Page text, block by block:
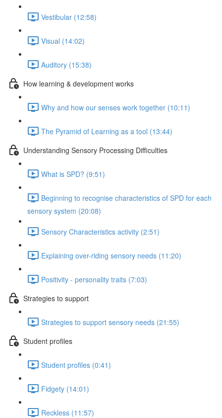
Vestibular (12:58)
Visual (14:02)
Auditory (15:38)
How learning & development works
Why and how our senses work together (10:11)
The Pyramid of Learning as a tool (13:44)
Understanding Sensory Processing Difficulties
What is SPD? (9:51)
Beginning to recognise characteristics of SPD for each
sensory system (20:08)
Sensory Characteristics activity (2:51)
Explaining over-riding sensory needs (11:20)
Positivity - personality traits (7:03)
Strategies to support
Strategies to support sensory needs (21:55)
Student profiles
Student profiles (0:41)
Fidgety (14:01)
Reckless (11:57)